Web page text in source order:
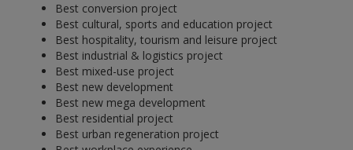
Best conversion project
Best cultural, sports and education project
Best hospitality, tourism and leisure project
Best industrial & logistics project
Best mixed-use project
Best new development
Best new mega development
Best residential project
Best urban regeneration project